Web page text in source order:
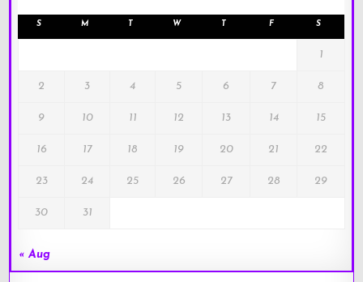
S M T W T F S
1
2 3 4 5 6 7 8
9 10 11 12 13 14 15
16 17 18 19 20 21 22
23 24 25 26 27 28 29
30 31
« Aug